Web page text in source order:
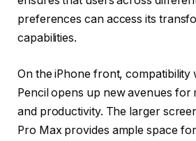
preferences can access its
capabilities.
On the iPhone front, compatibility
Pencil opens up new avenues for
and productivity. The larger
Pro Max provides ample space